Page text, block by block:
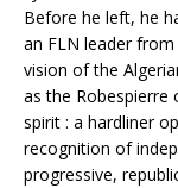
Before he left, he
an FLN leader
vision of the
as the Robespierre
spirit : a hardliner
recognition of
progressive,